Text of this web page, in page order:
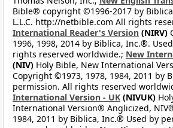
Bible® copyright ©1996-2017 by
L.L.C. http://netbible.com All rights
International Reader's Version (NIRV)
1996, 1998, 2014 by Biblica, Inc.®.
rights reserved worldwide.; New
(NIV) Holy Bible, New International
Copyright ©1973, 1978, 1984, 2011 by
permission. All rights reserved
International Version - UK (NIVUK)
International Version® Anglicized,
1984, 2011 by Biblica, Inc.® Used by